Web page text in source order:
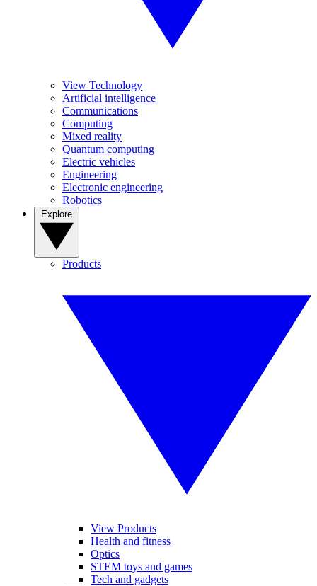
View Technology
Artificial intelligence
Communications
Computing
Mixed reality
Quantum computing
Electric vehicles
Engineering
Electronic engineering
Robotics
Products
View Products
Health and fitness
Optics
STEM toys and games
Tech and gadgets